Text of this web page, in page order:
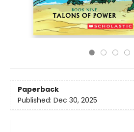
Paperback
Published: Dec 30, 2025